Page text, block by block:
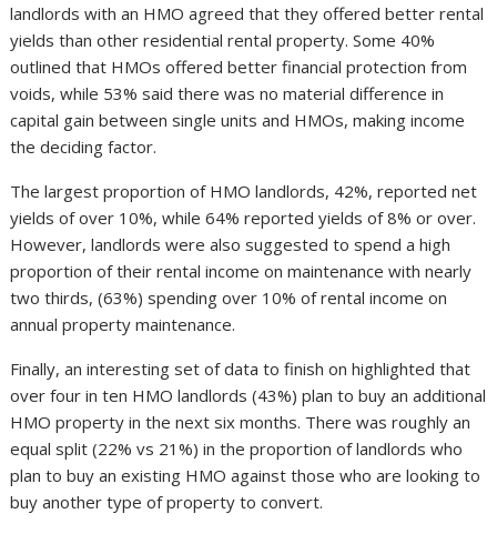
landlords with an HMO agreed that they offered better rental
yields than other residential rental property. Some 40%
outlined that HMOs offered better financial protection from
voids, while 53% said there was no material difference in
capital gain between single units and HMOs, making income
the deciding factor.
The largest proportion of HMO landlords, 42%, reported net
yields of over 10%, while 64% reported yields of 8% or over.
However, landlords were also suggested to spend a high
proportion of their rental income on maintenance with nearly
two thirds, (63%) spending over 10% of rental income on
annual property maintenance.
Finally, an interesting set of data to finish on highlighted that
over four in ten HMO landlords (43%) plan to buy an additional
HMO property in the next six months. There was roughly an
equal split (22% vs 21%) in the proportion of landlords who
plan to buy an existing HMO against those who are looking to
buy another type of property to convert.